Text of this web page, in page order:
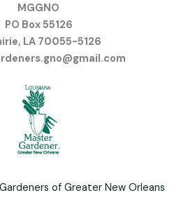
MGGNO
PO Box 55126
LA 70055-5126
of Greater New Orleans